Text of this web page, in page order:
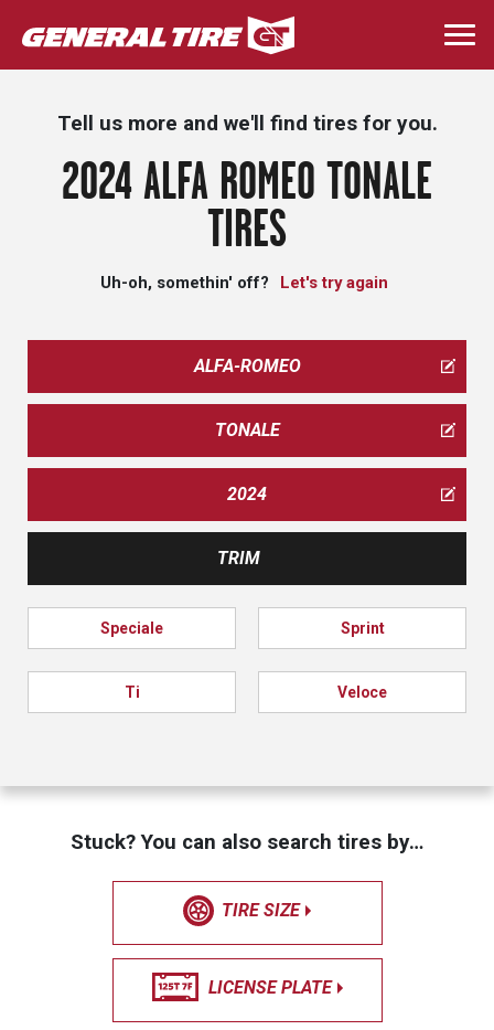
Skip
to
main
Tell us more and we'll find tires for you.
2024 ALFA ROMEO TONALE
TIRES
Uh-oh, somethin' off? Let's try again
ALFA-ROMEO
TONALE
2024
TRIM
Speciale Sprint
Ti Veloce
Stuck? You can also search tires by…
TIRE SIZE
LICENSE PLATE